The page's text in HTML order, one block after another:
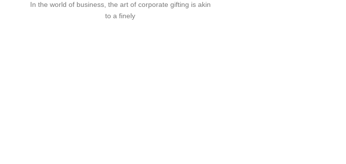
In the world of business, the art of corporate gifting is akin
to a finely